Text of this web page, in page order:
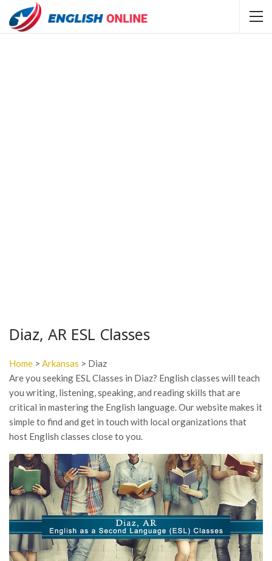
Diaz, AR ESL Classes
Home > Arkansas > Diaz
Are you seeking ESL Classes in Diaz? English classes will teach
you writing, listening, speaking, and reading skills that are
critical in mastering the English language. Our website makes it
simple to find and get in touch with local organizations that
host English classes close to you.